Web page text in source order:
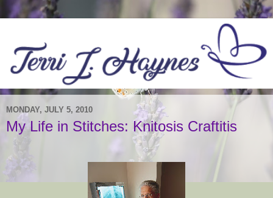
MONDAY, JULY 5, 2010
My Life in Stitches: Knitosis Craftitis